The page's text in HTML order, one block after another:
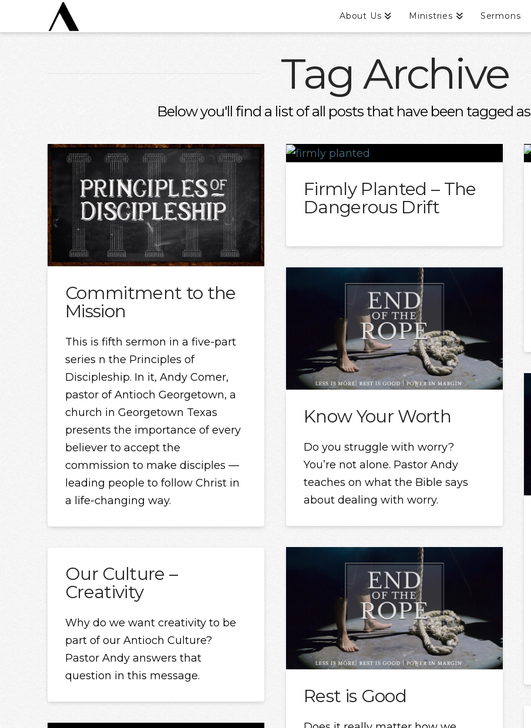
About Us Ministries Sermons
Tag Archive
Below you'll find a list of all posts that have been tagged as
Commitment to the
Mission
This is fifth sermon in a five-part
series n the Principles of
Discipleship. In it, Andy Comer,
pastor of Antioch Georgetown, a
church in Georgetown Texas
presents the importance of every
believer to accept the
commission to make disciples —
leading people to follow Christ in
a life-changing way.
Firmly Planted – The
Dangerous Drift
Know Your Worth
Do you struggle with worry?
You’re not alone. Pastor Andy
teaches on what the Bible says
about dealing with worry.
Rest is Good
Our Culture –
Creativity
Why do we want creativity to be
part of our Antioch Culture?
Pastor Andy answers that
question in this message.